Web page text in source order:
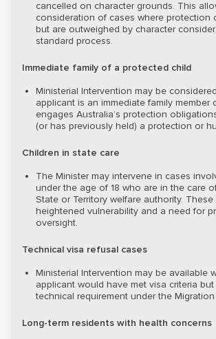
cancelled on character grounds. This
consideration of cases where protection
but are outweighed by character
standard process.
Immediate family of a protected child
Ministerial Intervention may be
applicant is an immediate family member
engages Australia’s protection
(or has previously held) a protection or
Children in state care
The Minister may intervene in cases
under the age of 18 who are in the care
State or Territory welfare authority.
heightened vulnerability and a need for
oversight.
Technical visa refusal cases
Ministerial Intervention may be available
applicant would have met visa criteria
technical requirement under the
Long-term residents with health concerns